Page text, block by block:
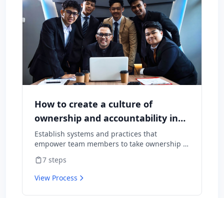
How to create a culture of
ownership and accountability in
your team
Establish systems and practices that
empower team members to take ownership of
for results.
7 steps
View Process